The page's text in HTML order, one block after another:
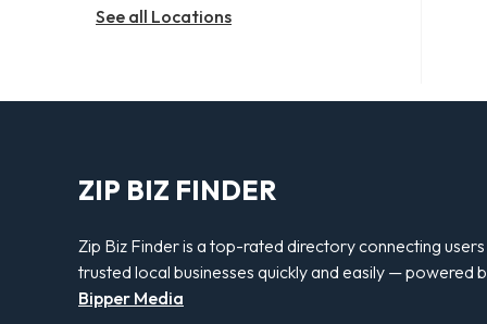
See all Locations
ZIP BIZ FINDER
Zip Biz Finder is a top-rated directory connecting
trusted local businesses quickly and easily — powered
Bipper Media